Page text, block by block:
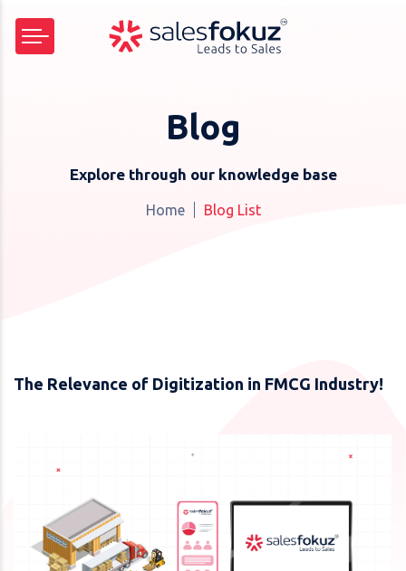
Blog
Explore through our knowledge base
Home Blog List
The Relevance of Digitization in FMCG Industry!